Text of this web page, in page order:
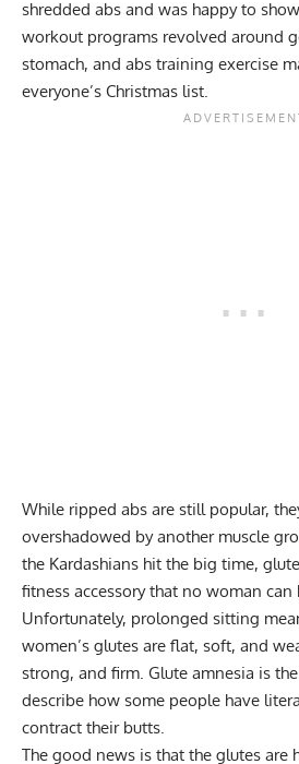
shredded abs and was happy to
workout programs revolved around
stomach, and abs training exercise
everyone’s Christmas list.
While ripped abs are still popular,
overshadowed by another muscle
the Kardashians hit the big time,
fitness accessorythat no woman can
Unfortunately, prolonged sitting
women’s glutes are flat, soft, and
strong, and firm. Glute amnesia is
describe how some people have
contract their butts.
The good news is that the glutes are